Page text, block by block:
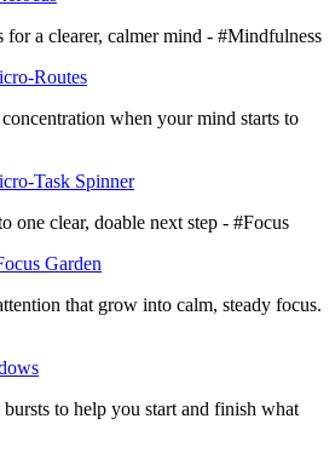
for a clearer, calmer mind - #Mindfulness
Routes
when your mind starts to
Task Spinner
one clear, doable next step - #Focus
Garden
that grow into calm, steady focus.
to help you start and finish what